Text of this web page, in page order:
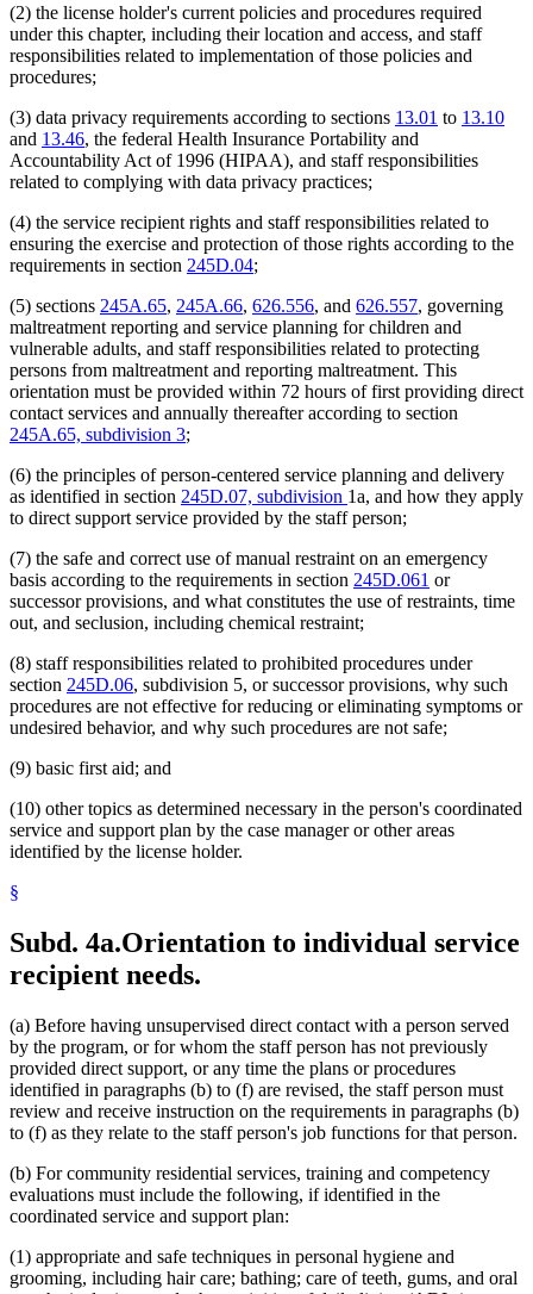
(2) the license holder's current policies and procedures required
under this chapter, including their location and access, and staff
responsibilities related to implementation of those policies and
procedures;
(3) data privacy requirements according to sections 13.01 to 13.10
and 13.46, the federal Health Insurance Portability and
Accountability Act of 1996 (HIPAA), and staff responsibilities
related to complying with data privacy practices;
(4) the service recipient rights and staff responsibilities related to
ensuring the exercise and protection of those rights according to the
requirements in section 245D.04;
(5) sections 245A.65, 245A.66, 626.556, and 626.557, governing
maltreatment reporting and service planning for children and
vulnerable adults, and staff responsibilities related to protecting
persons from maltreatment and reporting maltreatment. This
orientation must be provided within 72 hours of first providing direct
contact services and annually thereafter according to section
245A.65, subdivision 3;
(6) the principles of person-centered service planning and delivery
as identified in section 245D.07, subdivision 1a, and how they apply
to direct support service provided by the staff person;
(7) the safe and correct use of manual restraint on an emergency
basis according to the requirements in section 245D.061 or
successor provisions, and what constitutes the use of restraints, time
out, and seclusion, including chemical restraint;
(8) staff responsibilities related to prohibited procedures under
section 245D.06, subdivision 5, or successor provisions, why such
procedures are not effective for reducing or eliminating symptoms or
undesired behavior, and why such procedures are not safe;
(9) basic first aid; and
(10) other topics as determined necessary in the person's coordinated
service and support plan by the case manager or other areas
identified by the license holder.
§
Subd. 4a.Orientation to individual service
recipient needs.
(a) Before having unsupervised direct contact with a person served
by the program, or for whom the staff person has not previously
provided direct support, or any time the plans or procedures
identified in paragraphs (b) to (f) are revised, the staff person must
review and receive instruction on the requirements in paragraphs (b)
to (f) as they relate to the staff person's job functions for that person.
(b) For community residential services, training and competency
evaluations must include the following, if identified in the
coordinated service and support plan:
(1) appropriate and safe techniques in personal hygiene and
grooming, including hair care; bathing; care of teeth, gums, and oral